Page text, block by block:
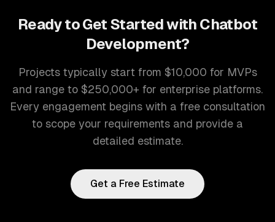
Ready to Get Started with Chatbot
Development?
Projects typically start from $10,000 for MVPs
and range to $250,000+ for enterprise platforms.
Every engagement begins with a free consultation
to scope your requirements and provide a
detailed estimate.
Get a Free Estimate